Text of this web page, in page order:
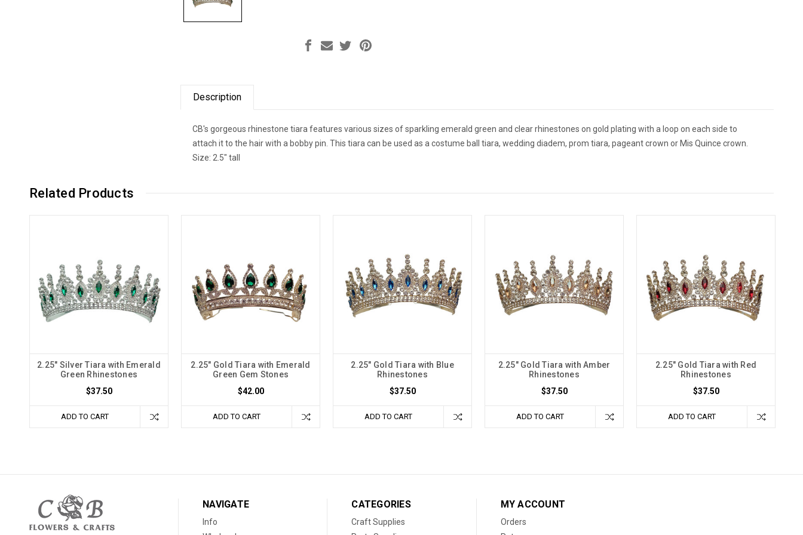
Description
CB's gorgeous rhinestone tiara features various sizes of sparkling emerald green and clear rhinestones on gold plating with a loop on each side to
attach it to the hair with a bobby pin. This tiara can be used as a costume ball tiara, wedding diadem, prom tiara, pageant crown or Mis Quince crown.
Size: 2.5" tall
Related Products
2.25" Silver Tiara with Emerald
Green Rhinestones
$37.50
ADD TO CART
2.25" Gold Tiara with Emerald
Green Gem Stones
$42.00
ADD TO CART
2.25" Gold Tiara with Blue
Rhinestones
$37.50
ADD TO CART
2.25" Gold Tiara with Amber
Rhinestones
$37.50
ADD TO CART
2.25" Gold Tiara with Red
Rhinestones
$37.50
ADD TO CART
NAVIGATE
Info
CATEGORIES
Craft Supplies
MY ACCOUNT
Orders